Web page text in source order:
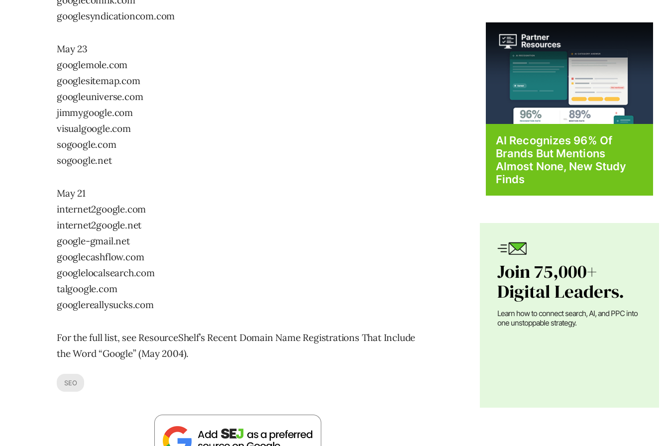
googlesyndicationcom.com
May 23
googlemole.com
googlesitemap.com
googleuniverse.com
jimmygoogle.com
visualgoogle.com
sogoogle.com
sogoogle.net
May 21
internet2google.com
internet2google.net
google-gmail.net
googlecashflow.com
googlelocalsearch.com
talgoogle.com
googlereallysucks.com
For the full list, see ResourceShelf’s Recent Domain Name Registrations That Include
the Word “Google” (May 2004).
SEO
AI Recognizes 96% Of
Brands But Mentions
Almost None, New Study
Finds
Join 75,000+
Digital Leaders.
Learn how to connect search, AI, and PPC into
one unstoppable strategy.